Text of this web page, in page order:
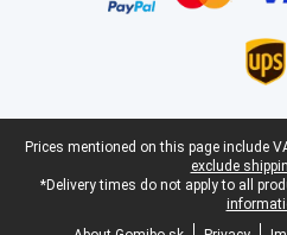
Legal footer
Prices mentioned on this page include
exclude
*Delivery times do not apply to all